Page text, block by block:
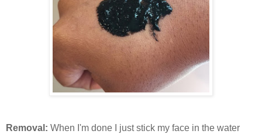
Removal: When I'm done I just stick my face in the water